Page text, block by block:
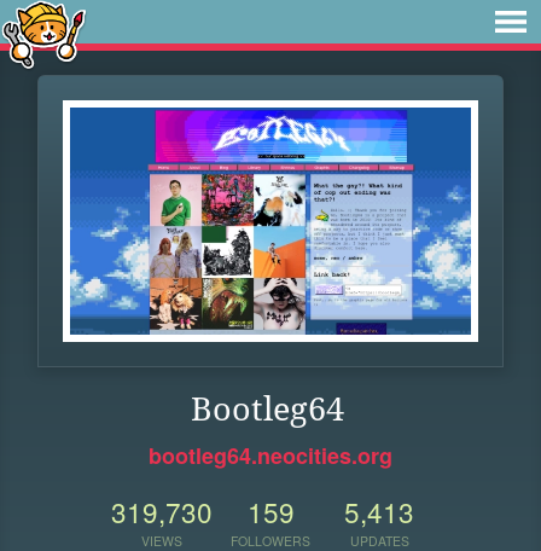
Bootleg64
bootleg64.neocities.org
319,730
VIEWS
159
FOLLOWERS
5,413
UPDATES